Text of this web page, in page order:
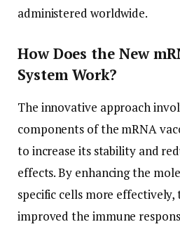
administered worldwide.
How Does the New
System Work?
The innovative approach
components of the mRNA
to increase its stability and
effects. By enhancing the
specific cells more effectively,
improved the immune